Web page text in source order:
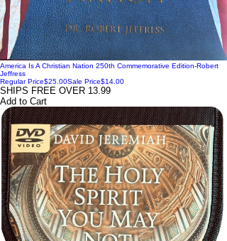
America Is A Christian Nation 250th Commemorative Edition-Robert
Jeffress
Regular Price$25.00Sale Price$14.00
SHIPS FREE OVER 13.99
Add to Cart